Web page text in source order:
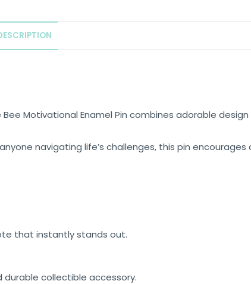
Motivational Enamel Pin combines adorable design
navigating life’s challenges, this pin
that instantly stands out.
collectible accessory.